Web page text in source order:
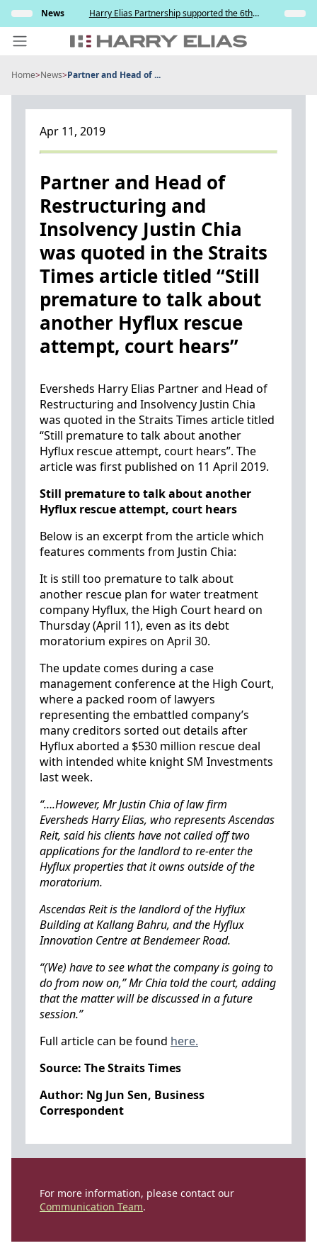
Skip
content
and
News
Harry Elias Partnership supported the 6th
Society of Project Managers Golf Tournament
2026
Insights
INSIGHTS
BEYOND SINGAPORE
CONTACT US
Home>News>Partner and Head of ...
Apr 11, 2019
Partner and Head of
Restructuring and
Insolvency Justin Chia
was quoted in the Straits
Times article titled “Still
premature to talk about
another Hyflux rescue
attempt, court hears”
Eversheds Harry Elias Partner and Head of
Restructuring and Insolvency Justin Chia
was quoted in the Straits Times article titled
“Still premature to talk about another
Hyflux rescue attempt, court hears”. The
article was first published on 11 April 2019.
Still premature to talk about another
Hyflux rescue attempt, court hears
Below is an excerpt from the article which
features comments from Justin Chia:
It is still too premature to talk about
another rescue plan for water treatment
company Hyflux, the High Court heard on
Thursday (April 11), even as its debt
moratorium expires on April 30.
The update comes during a case
management conference at the High Court,
where a packed room of lawyers
representing the embattled company’s
many creditors sorted out details after
Hyflux aborted a $530 million rescue deal
with intended white knight SM Investments
last week.
“….However, Mr Justin Chia of law firm
Eversheds Harry Elias, who represents Ascendas
Reit, said his clients have not called off two
applications for the landlord to re-enter the
Hyflux properties that it owns outside of the
moratorium.
Ascendas Reit is the landlord of the Hyflux
Building at Kallang Bahru, and the Hyflux
Innovation Centre at Bendemeer Road.
“(We) have to see what the company is going to
do from now on,” Mr Chia told the court, adding
that the matter will be discussed in a future
session.”
Full article can be found here.
Source: The Straits Times
Author: Ng Jun Sen, Business
Correspondent
For more information, please contact our
Communication Team.